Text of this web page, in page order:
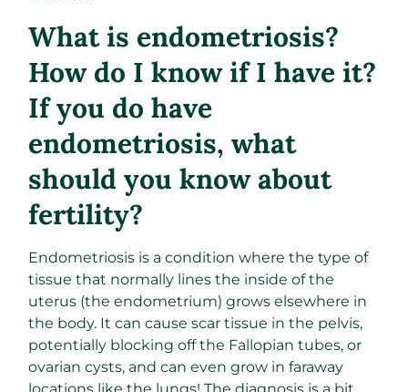
What is endometriosis?
How do I know if I have it?
If you do have
endometriosis, what
should you know about
fertility?
Endometriosis is a condition where the type of
tissue that normally lines the inside of the
uterus (the endometrium) grows elsewhere in
the body. It can cause scar tissue in the pelvis,
potentially blocking off the Fallopian tubes, or
ovarian cysts, and can even grow in faraway
locations like the lungs! The diagnosis is a bit